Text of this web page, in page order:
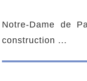
Notre-Dame de
construction ...